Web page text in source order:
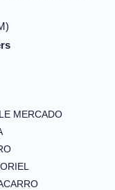
MERCADO